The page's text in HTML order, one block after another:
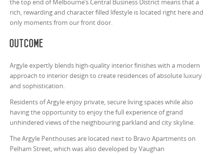
rich, rewarding and character filled lifestyle is located right here and
only moments from our front door.
Outcome
Argyle expertly blends high-quality interior finishes with a modern
approach to interior design to create residences of absolute luxury
and sophistication.
Residents of Argyle enjoy private, secure living spaces while also
having the opportunity to enjoy the full experience of grand
unhindered views of the neighbouring parkland and city skyline.
The Argyle Penthouses are located next to Bravo Apartments on
Pelham Street, which was also developed by Vaughan